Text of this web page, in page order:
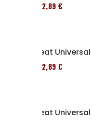
152,89 €
Seat
152,89 €
Seat